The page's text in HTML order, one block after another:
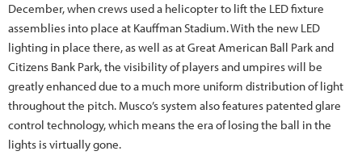
December, when crews used a helicopter to lift the LED fixture
assemblies into place at Kauffman Stadium. With the new LED
lighting in place there, as well as at Great American Ball Park and
Citizens Bank Park, the visibility of players and umpires will be
greatly enhanced due to a much more uniform distribution of light
throughout the pitch. Musco’s system also features patented glare
control technology, which means the era of losing the ball in the
lights is virtually gone.